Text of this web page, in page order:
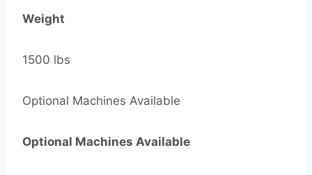
Weight
1500 lbs
Optional Machines Available
Optional Machines Available